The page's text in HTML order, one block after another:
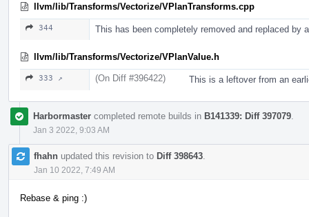
llvm/lib/Transforms/Vectorize/VPlanTransforms.cpp
344 This has been completely removed and replaced by
llvm/lib/Transforms/Vectorize/VPlanValue.h
333 ↗ (On Diff #396422) This is a leftover from an
Harbormaster completed remote builds in B141339: Diff 397079
Jan 3 2022, 9:03 AM
fhahn updated this revision to Diff 398643
Jan 10 2022, 7:49 AM
Rebase & ping :)